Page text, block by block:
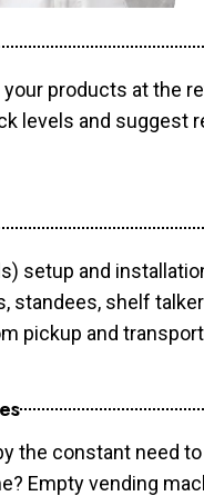
products at the
levels and suggest
setup and
shelf
pickup and
the constant need
Empty vending